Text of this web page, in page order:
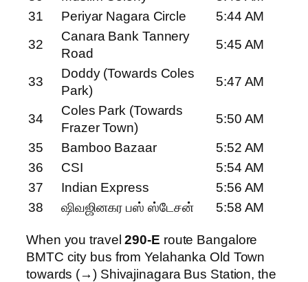
31
Periyar Nagara Circle
5:44 AM
32
Canara Bank Tannery
Road
5:45 AM
33
Doddy (Towards Coles
Park)
5:47 AM
34
Coles Park (Towards
Frazer Town)
5:50 AM
35
Bamboo Bazaar
5:52 AM
36
CSI
5:54 AM
37
Indian Express
5:56 AM
38
ஷிவஜினகர பஸ் ஸ்டேசன் 5:58 AM
When you travel290-E route Bangalore
BMTC city bus from Yelahanka Old Town
towards (→) Shivajinagara Bus Station, the